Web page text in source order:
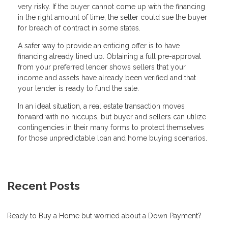
very risky. If the buyer cannot come up with the financing
in the right amount of time, the seller could sue the buyer
for breach of contract in some states.
A safer way to provide an enticing offer is to have
financing already lined up. Obtaining a full pre-approval
from your preferred lender shows sellers that your
income and assets have already been verified and that
your lender is ready to fund the sale.
In an ideal situation, a real estate transaction moves
forward with no hiccups, but buyer and sellers can utilize
contingencies in their many forms to protect themselves
for those unpredictable loan and home buying scenarios.
Recent Posts
Ready to Buy a Home but worried about a Down Payment?